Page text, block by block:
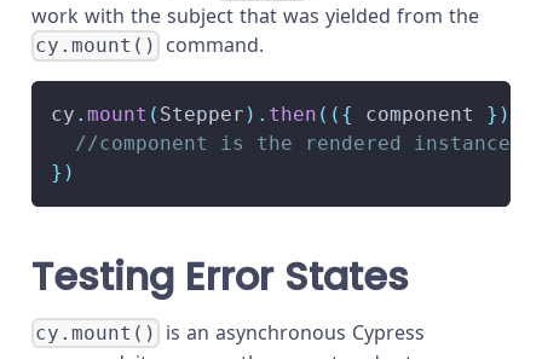
work with the subject that was yielded from the
cy.mount() command.
cy . mount ( Stepper ) . then ( ( { component } )
//component is the rendered instance
} )
Testing Error States
cy.mount()
is an asynchronous Cypress